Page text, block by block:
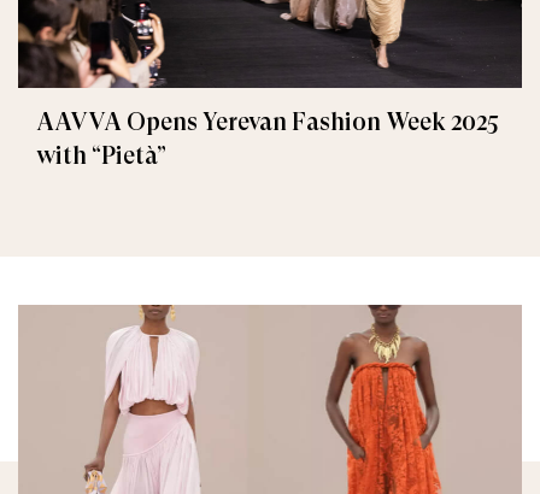
AAVVA Opens Yerevan Fashion Week 2025
with “Pietà”